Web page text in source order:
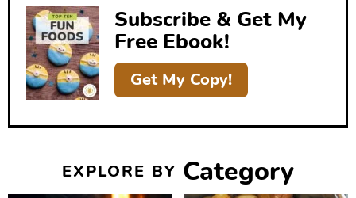
Subscribe & Get My
Free Ebook!
Get My Copy!
EXPLORE BY Category